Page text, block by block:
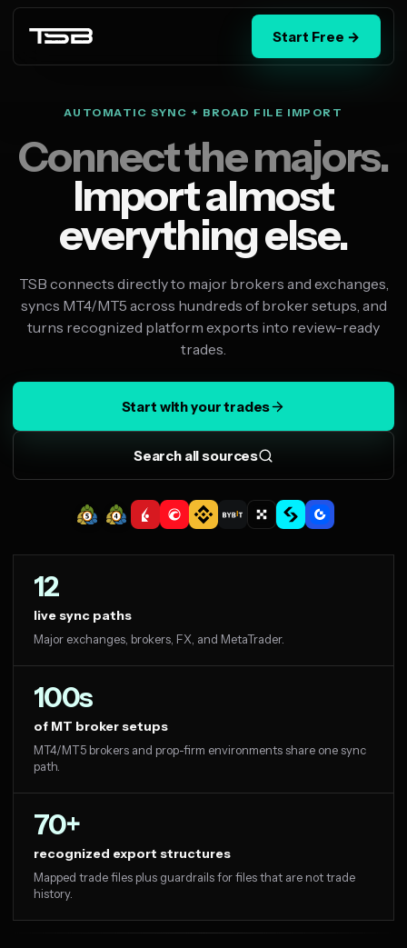
Start Free →
AUTOMATIC SYNC + BROAD FILE IMPORT
Connect the majors.
Import almost
everything else.
TSB connects directly to major brokers and exchanges,
syncs MT4/MT5 across hundreds of broker setups, and
turns recognized platform exports into review-ready
trades.
Start with your trades
Search all sources
12
live sync paths
Major exchanges, brokers, FX, and MetaTrader.
100s
of MT broker setups
MT4/MT5 brokers and prop-firm environments share one sync
path.
70+
recognized export structures
Mapped trade files plus guardrails for files that are not trade
history.